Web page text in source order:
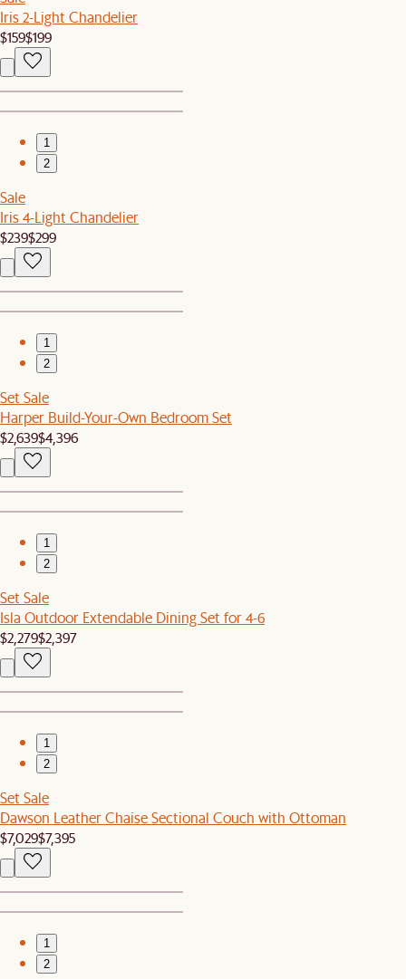
Iris 2-Light Chandelier
$159$199
1
2
Sale
Iris 4-Light Chandelier
$239$299
1
2
Set Sale
Harper Build-Your-Own Bedroom Set
$2,639$4,396
1
2
Set Sale
Isla Outdoor Extendable Dining Set for 4-6
$2,279$2,397
1
2
Set Sale
Dawson Leather Chaise Sectional Couch with Ottoman
$7,029$7,395
1
2